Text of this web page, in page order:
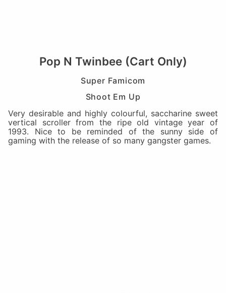
Pop N Twinbee (Cart Only)
Super Famicom
Shoot Em Up
Very desirable and highly colourful, saccharine sweet
vertical scroller from the ripe old vintage year of
1993. Nice to be reminded of the sunny side of
gaming with the release of so many gangster games.